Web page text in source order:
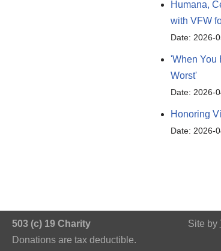
Humana,
with VFW
Date: 2026-
'When You
Worst'
Date: 2026-
Honoring
Date: 2026-
503 (c) 19 Charity
Donations are tax deductible.
Site by